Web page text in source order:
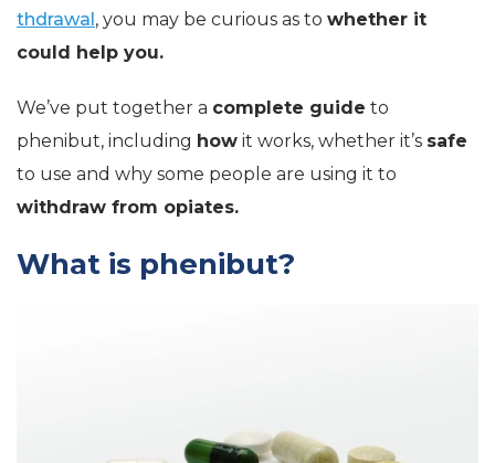
thdrawal, you may be curious as to whether it
could help you.
We’ve put together a complete guide to
phenibut, including how it works, whether it’s safe
to use and why some people are using it to
withdraw from opiates.
What is phenibut?